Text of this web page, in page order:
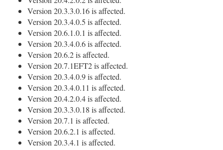
Version 20.3.3.0.16 is affected.
Version 20.3.4.0.5 is affected.
Version 20.6.1.0.1 is affected.
Version 20.3.4.0.6 is affected.
Version 20.6.2 is affected.
Version 20.7.1EFT2 is affected.
Version 20.3.4.0.9 is affected.
Version 20.3.4.0.11 is affected.
Version 20.4.2.0.4 is affected.
Version 20.3.3.0.18 is affected.
Version 20.7.1 is affected.
Version 20.6.2.1 is affected.
Version 20.3.4.1 is affected.